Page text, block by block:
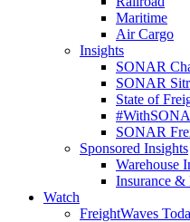
Maritime
Air Cargo
Insights
SONAR
SONAR
State of
SONAR
Sponsored Insights
Warehouse
Insurance &
Watch
FreightWaves